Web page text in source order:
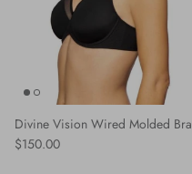
Divine Vision Wired Molded Bra
Regular price
$150.00